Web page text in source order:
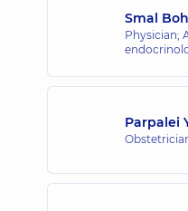
Smal
Physician;
Parpalei